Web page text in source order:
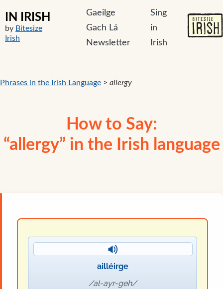
IN IRISH
by Bitesize
Irish
Gaeilge
Gach Lá
Newsletter
Sing
in
Irish
Phrases in the Irish Language > allergy
How to Say:
“allergy” in the Irish language
ailléirge
al-ayr-geh